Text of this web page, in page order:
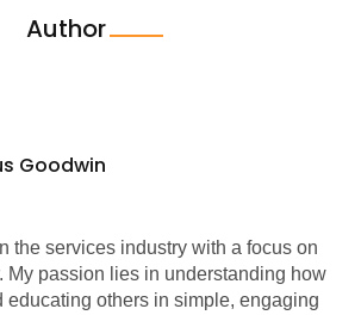
Author
Goodwin
the services industry with a focus on
My passion lies in understanding how
educating others in simple, engaging